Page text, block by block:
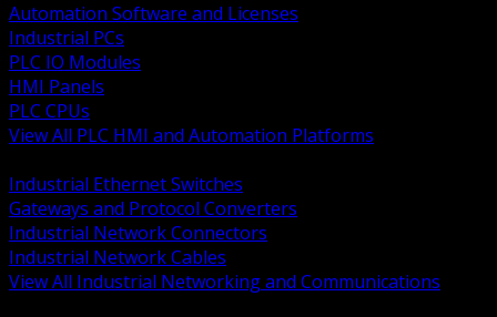
Automation Software and Licenses
Industrial PCs
PLC IO Modules
HMI Panels
PLC CPUs
View All PLC HMI and Automation Platforms
Industrial Ethernet Switches
Gateways and Protocol Converters
Industrial Network Connectors
Industrial Network Cables
View All Industrial Networking and Communications